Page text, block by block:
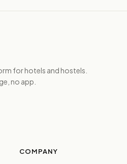
for hotels and hostels.
no app.
COMPANY